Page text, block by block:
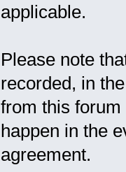
applicable.
Please note
recorded, in
from this
happen in the
agreement.